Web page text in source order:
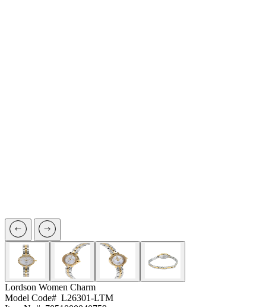
Lordson Women Charm
Model Code# L26301-LTM